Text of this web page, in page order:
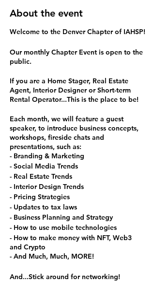
About the event
Welcome to the Denver Chapter of IAHSP!
Our monthly Chapter Event is open to the
public.
If you are a Home Stager, Real Estate
Agent, Interior Designer or Short-term
Rental Operator...This is the place to be!
Each month, we will feature a guest
speaker, to introduce business concepts,
workshops, fireside chats and
presentations, such as:
- Branding & Marketing
- Social Media Trends
- Real Estate Trends
- Interior Design Trends
- Pricing Strategies
- Updates to tax laws
- Business Planning and Strategy
- How to use mobile technologies
- How to make money with NFT, Web3
and Crypto
- And Much, Much, MORE!
And...Stick around for networking!